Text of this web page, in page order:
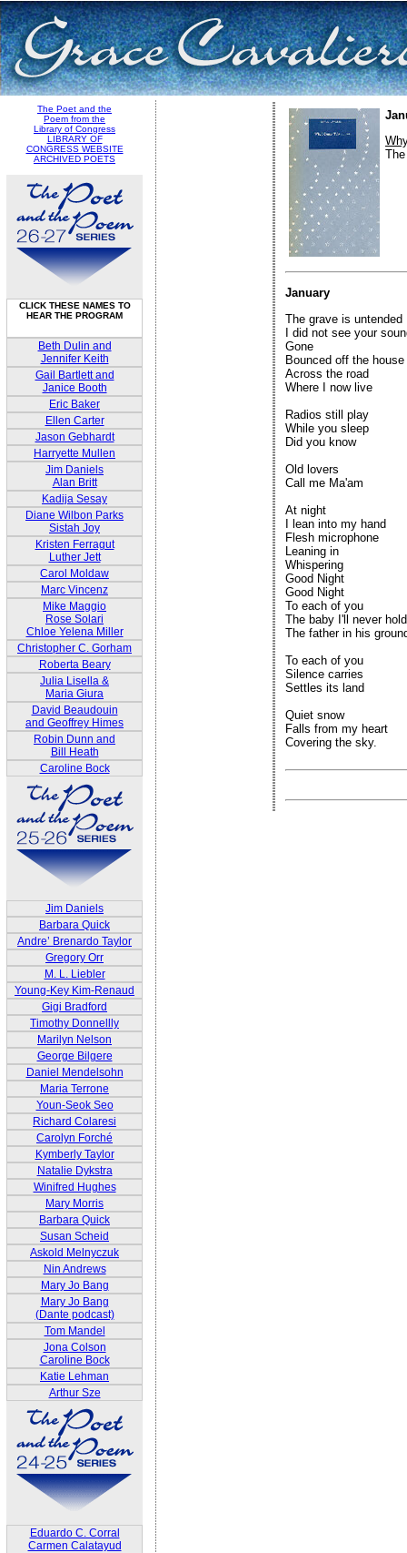
The Poet and the
Poem from the
Library of Congress
LIBRARY OF
CONGRESS WEBSITE
ARCHIVED POETS
CLICK THESE NAMES TO
HEAR THE PROGRAM
Beth Dulin and
Jennifer Keith
Gail Bartlett and
Janice Booth
Eric Baker
Ellen Carter
Jason Gebhardt
Harryette Mullen
Jim Daniels
Alan Britt
Kadija Sesay
Diane Wilbon Parks
Sistah Joy
Kristen Ferragut
Luther Jett
Carol Moldaw
Marc Vincenz
Mike Maggio
Rose Solari
Chloe Yelena Miller
Christopher C. Gorham
Roberta Beary
Julia Lisella &
Maria Giura
David Beaudouin
and Geoffrey Himes
Robin Dunn and
Bill Heath
Caroline Bock
Jim Daniels
Barbara Quick
Andre’ Brenardo Taylor
Gregory Orr
M. L. Liebler
Young-Key Kim-Renaud
Gigi Bradford
Timothy Donnellly
Marilyn Nelson
George Bilgere
Daniel Mendelsohn
Maria Terrone
Youn-Seok Seo
Richard Colaresi
Carolyn Forché
Kymberly Taylor
Natalie Dykstra
Winifred Hughes
Mary Morris
Barbara Quick
Susan Scheid
Askold Melnyczuk
Nin Andrews
Mary Jo Bang
Mary Jo Bang
(Dante podcast)
Tom Mandel
Jona Colson
Caroline Bock
Katie Lehman
Arthur Sze
Eduardo C. Corral
Carmen Calatayud
January
The grave is untended
I did not see your
Gone
Bounced off the house
Across the road
Where I now live
Radios still play
While you sleep
Did you know
Old lovers
Call me Ma'am
At night
I lean into my hand
Flesh microphone
Leaning in
Whispering
Good Night
Good Night
To each of you
The baby I'll never hold
The father in his
To each of you
Silence carries
Settles its land
Quiet snow
Falls from my heart
Covering the sky.